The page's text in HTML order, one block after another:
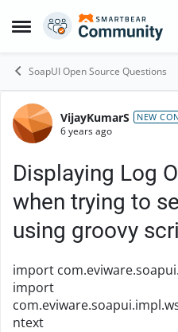
Open Side Menu
Skip to content
SoapUI Open Source Questions
ForumVijayKumarS NEW
6 years ago
Displaying Log
when trying to
using groovy
import
import
ntext